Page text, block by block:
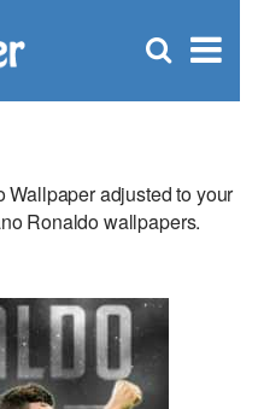
×
Open
adjusted to your
Ronaldo wallpapers.